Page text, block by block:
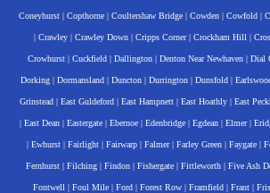
Coneyhurst | Copthorne | Coultershaw Bridge | Cowden | Cowfold |
| Crawley| Crawley Down| Cripps Corner| Crockham Hill |
Crowhurst| Cuckfield| Dallington| Denton Near Newhaven| Dial
Dorking | Dormansland | Duncton | Durrington | Dunsfold |
Grinstead | East Guldeford | East Hampnett | East Hoathly | East
| East Dean| Eastergate| Ebernoe| Edenbridge| Egdean| Elmer|
| Ewhurst| Fairlight| Fairwarp| Falmer| Farley Green| Faygate|
Fernhurst | Filching | Findon | Fishergate | Fittleworth | Five Ash
Fontwell | Foul Mile | Ford | Forest Row | Framfield | Frant |